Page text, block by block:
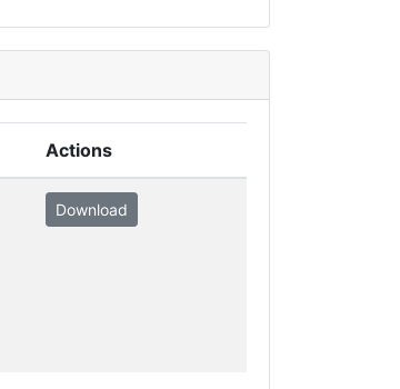
Actions
Download